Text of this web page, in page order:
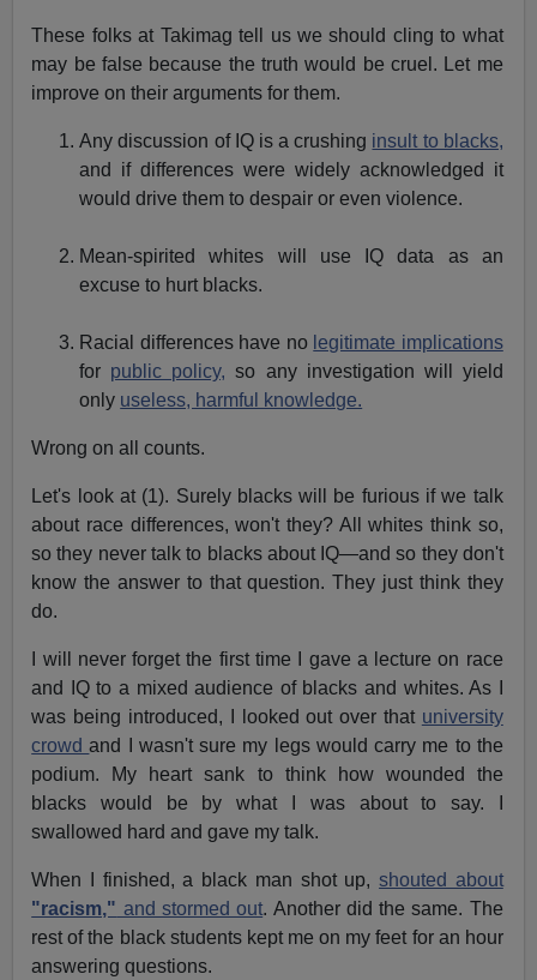
These folks at Takimag tell us we should cling to what
may be false because the truth would be cruel. Let me
improve on their arguments for them.
Any discussion of IQ is a crushing insult to blacks,
and if differences were widely acknowledged it
would drive them to despair or even violence.
Mean-spirited whites will use IQ data as an
excuse to hurt blacks.
Racial differences have no legitimate implications
for public policy, so any investigation will yield
only useless, harmful knowledge.
Wrong on all counts.
Let's look at (1). Surely blacks will be furious if we talk
about race differences, won't they? All whites think so,
so they never talk to blacks about IQ—and so they don't
know the answer to that question. They just think they
do.
I will never forget the first time I gave a lecture on race
and IQ to a mixed audience of blacks and whites. As I
was being introduced, I looked out over that university
crowdand I wasn't sure my legs would carry me to the
podium. My heart sank to think how wounded the
blacks would be by what I was about to say. I
swallowed hard and gave my talk.
When I finished, a black man shot up,shouted about
"racism," and stormed out. Another did the same. The
rest of the black students kept me on my feet for an hour
answering questions.